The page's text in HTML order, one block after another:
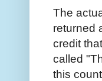
The
returned
credit
called
this